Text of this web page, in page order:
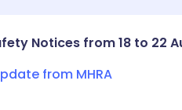
Share via LinkedIn
Share via X
🇮🇹 Italiano 🇵🇹
🇮🇳 हिन्दी
Notices from 18 to 22
from MHRA